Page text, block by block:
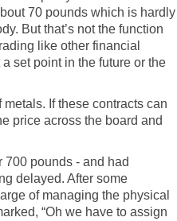
70 pounds which is hardly
But that’s not the function
like other financial
set point in the future or the
If these contracts can
price across the board and
pounds - and had
delayed. After some
of managing the physical
“Oh we have to assign